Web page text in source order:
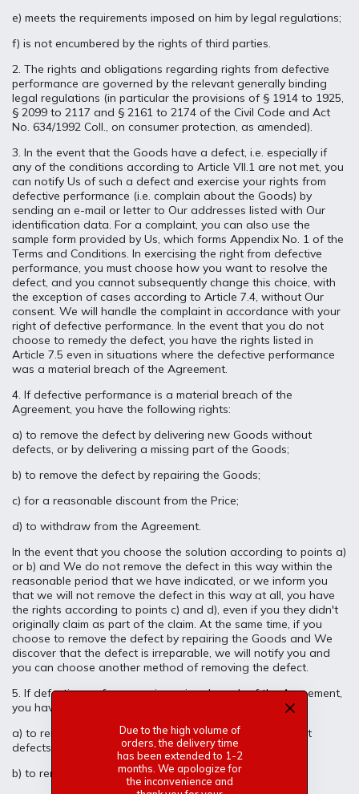
Due to the high volume of
orders, the delivery time
has been extended to 1-2
months. We apologize for
the inconvenience and
e) meets the requirements imposed on him by legal regulations;
f) is not encumbered by the rights of third parties.
2. The rights and obligations regarding rights from defective
performance are governed by the relevant generally binding
legal regulations (in particular the provisions of § 1914 to 1925,
§ 2099 to 2117 and § 2161 to 2174 of the Civil Code and Act
No. 634/1992 Coll., on consumer protection, as amended).
3. In the event that the Goods have a defect, i.e. especially if
any of the conditions according to Article VII.1 are not met, you
can notify Us of such a defect and exercise your rights from
defective performance (i.e. complain about the Goods) by
sending an e-mail or letter to Our addresses listed with Our
identification data. For a complaint, you can also use the
sample form provided by Us, which forms Appendix No. 1 of the
Terms and Conditions. In exercising the right from defective
performance, you must choose how you want to resolve the
defect, and you cannot subsequently change this choice, with
the exception of cases according to Article 7.4, without Our
consent. We will handle the complaint in accordance with your
right of defective performance. In the event that you do not
choose to remedy the defect, you have the rights listed in
Article 7.5 even in situations where the defective performance
was a material breach of the Agreement.
4. If defective performance is a material breach of the
Agreement, you have the following rights:
a) to remove the defect by delivering new Goods without
defects, or by delivering a missing part of the Goods;
b) to remove the defect by repairing the Goods;
c) for a reasonable discount from the Price;
d) to withdraw from the Agreement.
In the event that you choose the solution according to points a)
or b) and We do not remove the defect in this way within the
reasonable period that we have indicated, or we inform you
that we will not remove the defect in this way at all, you have
the rights according to points c) and d), even if you they didn't
originally claim as part of the claim. At the same time, if you
choose to remove the defect by repairing the Goods and We
discover that the defect is irreparable, we will notify you and
you can choose another method of removing the defect.
5. If defective performance is a minor breach of the Agreement,
you have the following rights:
a) to remove the defect by delivering new Goods without
defects, or by delivering a missing part of the Goods;
b) to remove the defect by repairing the Goods;